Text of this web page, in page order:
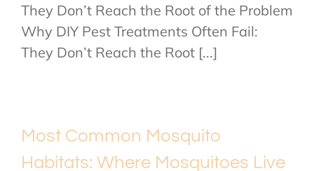
They Don’t Reach the Root of the Problem
Why DIY Pest Treatments Often Fail:
They Don’t Reach the Root [...]
Most Common Mosquito
Habitats: Where Mosquitoes Live